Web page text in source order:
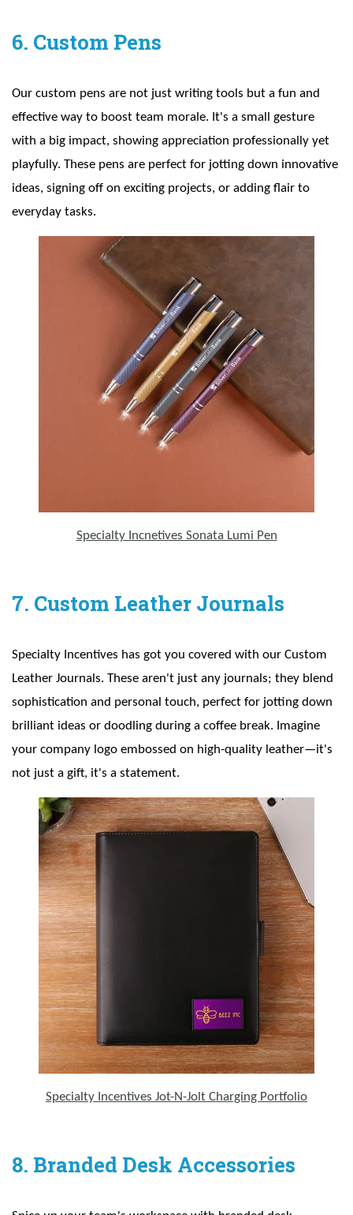
6. Custom Pens
Our custom pens are not just writing tools but a fun and
effective way to boost team morale. It's a small gesture
with a big impact, showing appreciation professionally yet
playfully. These pens are perfect for jotting down innovative
ideas, signing off on exciting projects, or adding flair to
everyday tasks.
Specialty Incnetives Sonata Lumi Pen
7. Custom Leather Journals
Specialty Incentives has got you covered with our Custom
Leather Journals. These aren't just any journals; they blend
sophistication and personal touch, perfect for jotting down
brilliant ideas or doodling during a coffee break. Imagine
your company logo embossed on high-quality leather—it's
not just a gift, it's a statement.
Specialty Incentives Jot-N-Jolt Charging Portfolio
8. Branded Desk Accessories